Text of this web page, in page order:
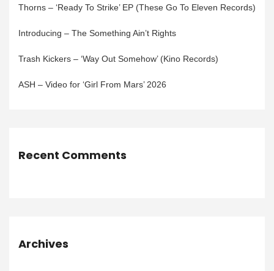
Thorns – ‘Ready To Strike’ EP (These Go To Eleven Records)
Introducing – The Something Ain’t Rights
Trash Kickers – ‘Way Out Somehow’ (Kino Records)
ASH – Video for ‘Girl From Mars’ 2026
Recent Comments
Archives